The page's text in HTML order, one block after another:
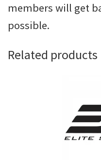
members will get
possible.
Related products